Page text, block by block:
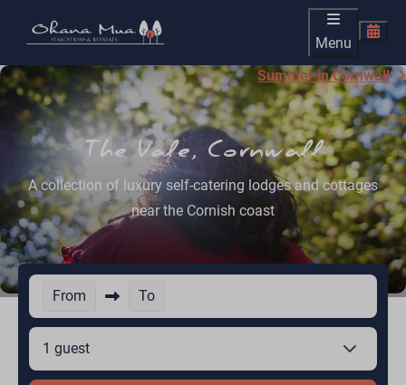
Menu
The Vale, Cornwall
A collection of luxury self-catering lodges and cottages
near the Cornish coast
Summer in Cornwall
From To
1 guest